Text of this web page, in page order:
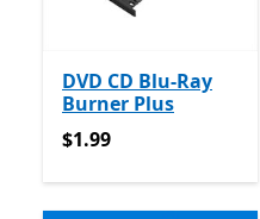
DVD CD Blu-Ray
Burner Plus
$1.99
$1.99